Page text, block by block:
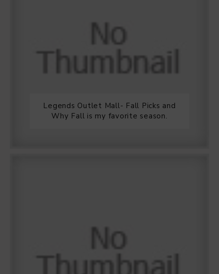
Legends Outlet Mall- Fall Picks and
Why Fall is my favorite season.